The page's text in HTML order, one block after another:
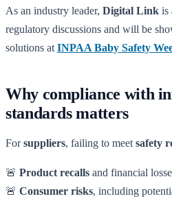
As an industry leader, Digital Link is
regulatory discussions and will be
solutions at INPAA Baby Safety
Why compliance with
standards matters
Forsuppliers, failing to meet safety
🚨 Product recalls and financial
🚨 Consumer risks, including